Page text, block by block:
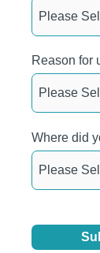
Reason for
Where did